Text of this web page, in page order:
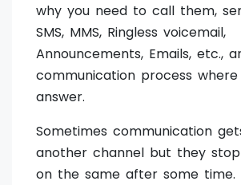
why you need to call them,
SMS, MMS, Ringless voicemail,
Announcements, Emails, etc.,
communication process
answer.
Sometimes communication
another channel but they
on the same after some time.